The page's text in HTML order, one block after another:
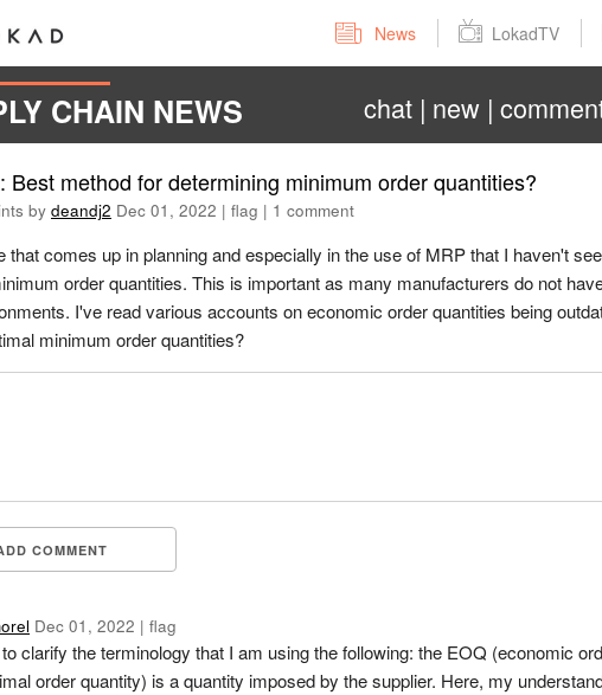
News LokadTV
CHAIN NEWS chat new
Best method for determining minimum order quantities?
by deandj2 Dec 01, 2022 | flag | 1 comment
that comes up in planning and especially in the use of MRP that I haven't
order quantities. This is important as many manufacturers do not
I've read various accounts on economic order quantities being
minimum order quantities?
COMMENT
Dec 01, 2022 | flag
clarify the terminology that I am using the following: the EOQ (economic
order quantity) is a quantity imposed by the supplier. Here, my